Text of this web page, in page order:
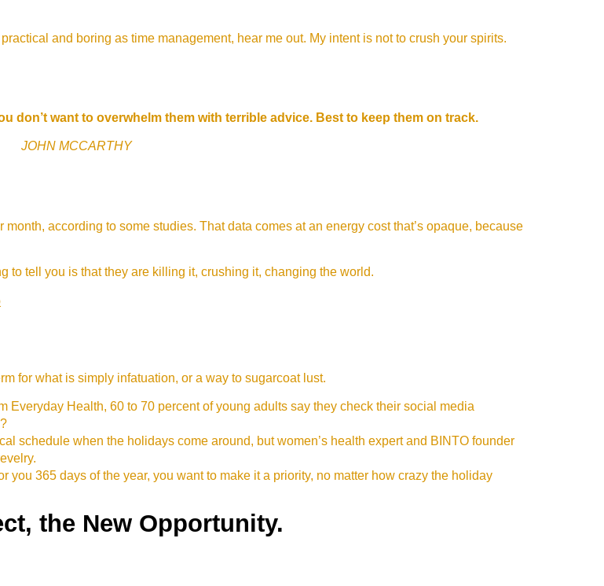
and boring as time management, hear me out. My intent is not to crush your spirits.
don’t want to overwhelm them with terrible advice. Best to keep them on track.
JOHN MCCARTHY
according to some studies. That data comes at an energy cost that’s opaque, because
to tell you is that they are killing it, crushing it, changing the world.
for what is simply infatuation, or a way to sugarcoat lust.
Everyday Health, 60 to 70 percent of young adults say they check their social media
schedule when the holidays come around, but women’s health expert and BINTO founder
you 365 days of the year, you want to make it a priority, no matter how crazy the holiday
the New Opportunity.